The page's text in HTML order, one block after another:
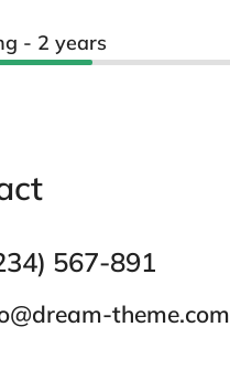
- 2 years
567-891
theme.com